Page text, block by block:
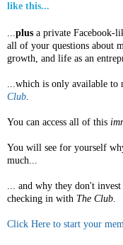
like this...
...plus a private Facebook-
all of your questions about
growth, and life as an
...which is only available to
Club.
You can access all of this
You will see for yourself
much...
... and why they don't
checking in with The Club.
Click Here to start your